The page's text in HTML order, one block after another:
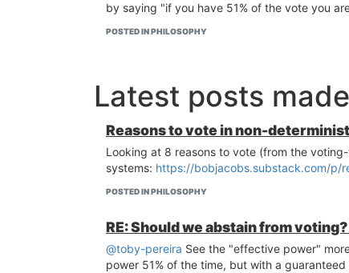
by saying "if you have 51% of the vote you
POSTED IN PHILOSOPHY
Latest posts
Reasons to vote in non-
Looking at 8 reasons to vote (from the
systems: https://bobjacobs.substack.com/p/
POSTED IN PHILOSOPHY
RE: Should we abstain from
@toby-pereira See the "effective power"
power 51% of the time, but with a